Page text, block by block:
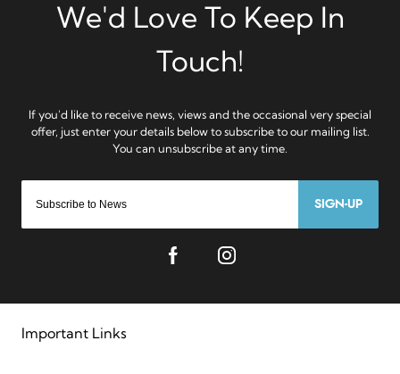
SIGN-UP
Important Links